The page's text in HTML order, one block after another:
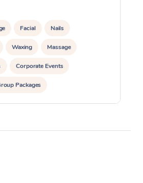
Facial Nails
Waxing Massage
Corporate Events
Packages